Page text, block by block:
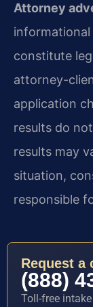
Attorney
constitute
attorney-
application
results do
results may
situation,
responsible
Request a
(888)
Toll-free